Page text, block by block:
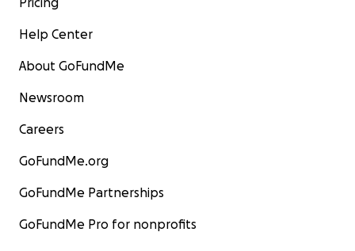
Help Center
About GoFundMe
Newsroom
Careers
GoFundMe.org
GoFundMe Partnerships
GoFundMe Pro for nonprofits